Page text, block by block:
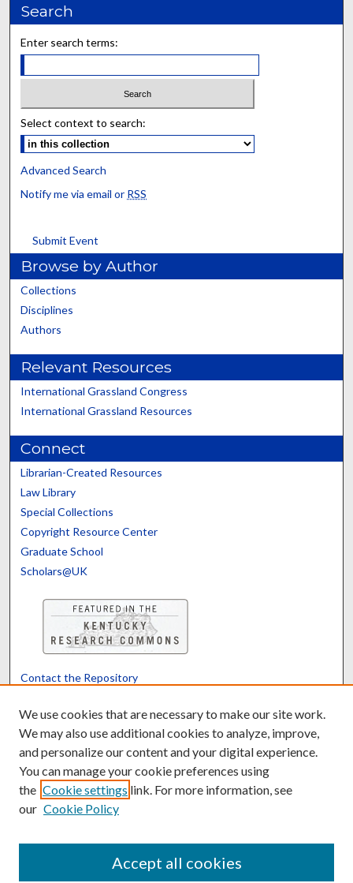
Search
Enter search terms:
Select context to search:
Advanced Search
Notify me via email or RSS
Submit Event
Browse by Author
Collections
Disciplines
Authors
Relevant Resources
International Grassland Congress
International Grassland Resources
Connect
Librarian-Created Resources
Law Library
Special Collections
Copyright Resource Center
Graduate School
Scholars@UK
Contact the Repository
Powered by Translate
We use cookies that are necessary to make our site work.
We may also use additional cookies to analyze, improve,
and personalize our content and your digital experience.
You can manage your cookie preferences using
the Cookie settings link. For more information, see
our Cookie Policy
Accept all cookies